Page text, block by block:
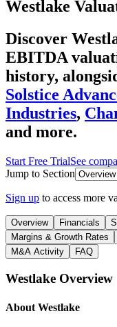
Westlake
Discover
EBITDA
history,
Solstice
Industries,
and more.
Start Free TrialSee
Jump to Section
Sign up to access more
Overview Financials
Margins & Growth Rates
M&A Activity
FAQ
Westlake Overview
About Westlake